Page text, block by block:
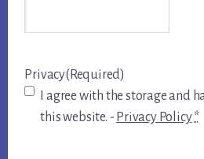
Privacy(Required)
I agree with the storage and
this website. - Privacy Policy *